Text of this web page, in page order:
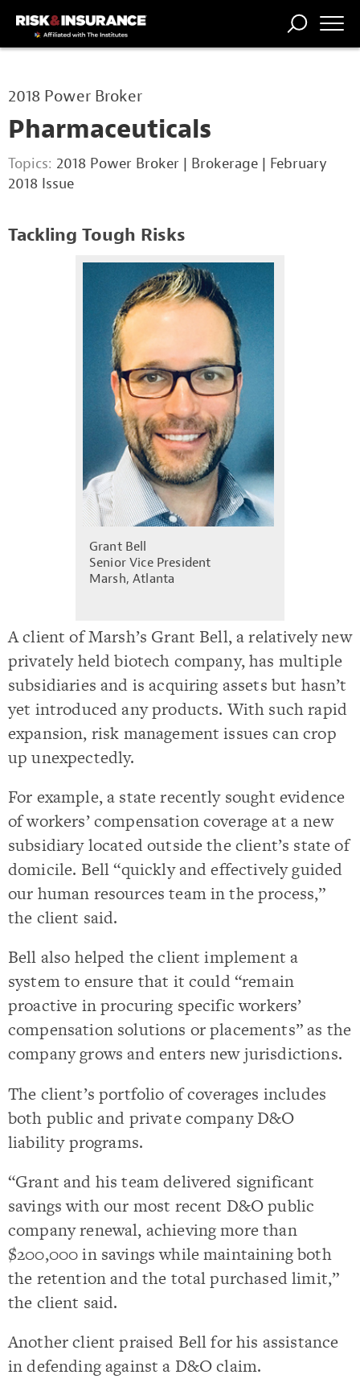
2018 Power Broker
Pharmaceuticals
Topics: 2018 Power Broker | Brokerage | February
2018 Issue
Tackling Tough Risks
Grant Bell
Senior Vice President
Marsh, Atlanta
A client of Marsh’s Grant Bell, a relatively new
privately held biotech company, has multiple
subsidiaries and is acquiring assets but hasn’t
yet introduced any products. With such rapid
expansion, risk management issues can crop
up unexpectedly.
For example, a state recently sought evidence
of workers’ compensation coverage at a new
subsidiary located outside the client’s state of
domicile. Bell “quickly and effectively guided
our human resources team in the process,”
the client said.
Bell also helped the client implement a
system to ensure that it could “remain
proactive in procuring specific workers’
compensation solutions or placements” as the
company grows and enters new jurisdictions.
The client’s portfolio of coverages includes
both public and private company D&O
liability programs.
“Grant and his team delivered significant
savings with our most recent D&O public
company renewal, achieving more than
$200,000 in savings while maintaining both
the retention and the total purchased limit,”
the client said.
Another client praised Bell for his assistance
in defending against a D&O claim.